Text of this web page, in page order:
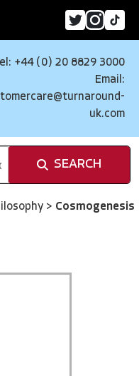
+44 (0) 20 8829 3000
Email:
uk.com
SEARCH
> Cosmogenesis